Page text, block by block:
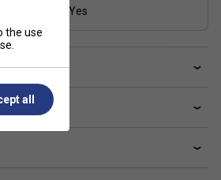
Yes
the use
all